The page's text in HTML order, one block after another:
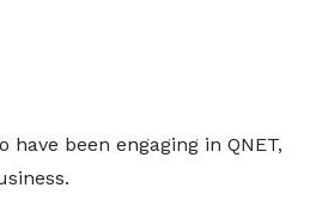
have been engaging in QNET,